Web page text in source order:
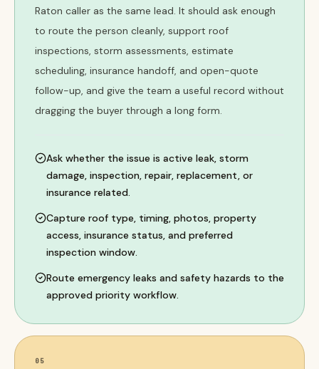
Raton caller as the same lead. It should ask enough
to route the person cleanly, support roof
inspections, storm assessments, estimate
scheduling, insurance handoff, and open-quote
follow-up, and give the team a useful record without
dragging the buyer through a long form.
Ask whether the issue is active leak, storm
damage, inspection, repair, replacement, or
insurance related.
Capture roof type, timing, photos, property
access, insurance status, and preferred
inspection window.
Route emergency leaks and safety hazards to the
approved priority workflow.
05